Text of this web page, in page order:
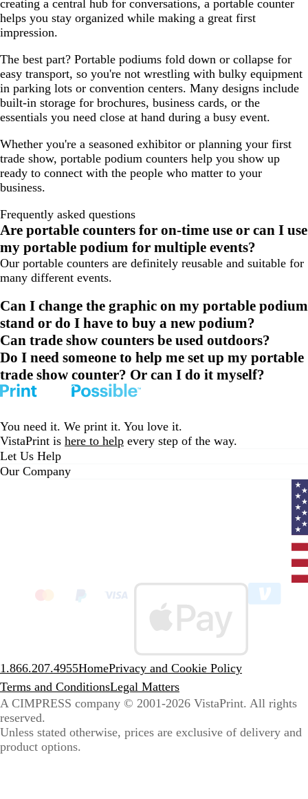
creating a central hub for conversations, a portable counter
helps you stay organized while making a great first
impression.
The best part? Portable podiums fold down or collapse for
easy transport, so you're not wrestling with bulky equipment
in parking lots or convention centers. Many designs include
built-in storage for brochures, business cards, or the
essentials you need close at hand during a busy event.
Whether you're a seasoned exhibitor or planning your first
trade show, portable podium counters help you show up
ready to connect with the people who matter to your
business.
Frequently asked questions
Are portable counters for on-time use or can I use
my portable podium for multiple events?
Our portable counters are definitely reusable and suitable for
many different events.
Can I change the graphic on my portable podium
stand or do I have to buy a new podium?
Can trade show counters be used outdoors?
Do I need someone to help me set up my portable
trade show counter? Or can I do it myself?
You need it. We print it. You love it.
VistaPrint is here to help every step of the way.
Let Us Help
Our Company
1.866.207.4955HomePrivacy and Cookie Policy
Terms and ConditionsLegal Matters
A CIMPRESS company © 2001-2026 VistaPrint. All rights
reserved.
Unless stated otherwise, prices are exclusive of delivery and
product options.